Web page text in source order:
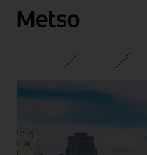
Skip to
CORPORATE